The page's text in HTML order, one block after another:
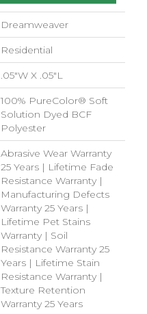
Dreamweaver
Residential
.05"W X .05"L
100% PureColor® Soft
Solution Dyed BCF
Polyester
Abrasive Wear Warranty
25 Years | Lifetime Fade
Resistance Warranty |
Manufacturing Defects
Warranty 25 Years |
Lifetime Pet Stains
Warranty | Soil
Resistance Warranty 25
Years | Lifetime Stain
Resistance Warranty |
Texture Retention
Warranty 25 Years